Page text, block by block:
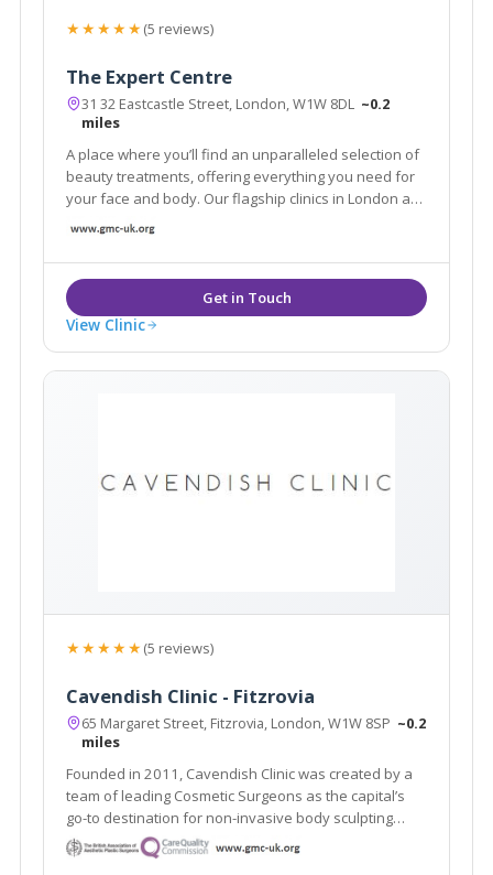
★★★★★(5 reviews)
The Expert Centre
31 32 Eastcastle Street, London, W1W 8DL ~0.2
miles
A place where you’ll find an unparalleled selection of
beauty treatments, offering everything you need for
your face and body. Our flagship clinics in London are
equipped with the latest technology and tools to
View Clinic
★★★★★(5 reviews)
Cavendish Clinic - Fitzrovia
65 Margaret Street, Fitzrovia, London, W1W 8SP ~0.2
miles
Founded in 2011, Cavendish Clinic was created by a
team of leading Cosmetic Surgeons as the capital’s
go-to destination for non-invasive body sculpting
aesthetic treatments and proven skincare results.